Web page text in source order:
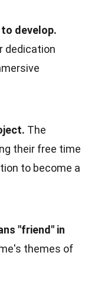
develop.
dedication
The
their free time
to become a
"friend" in
themes of